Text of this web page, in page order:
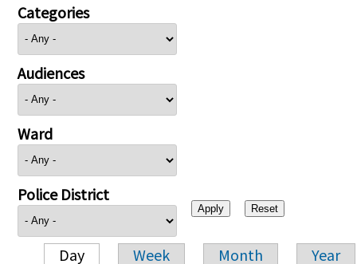
Categories
Audiences
Ward
Police District
Day Week Month Year